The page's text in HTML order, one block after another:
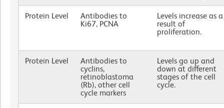
Protein Level
Antibodies to
Ki67, PCNA
Levels increase as a
result of
proliferation.
Protein Level
Antibodies to
cyclins,
retinoblastoma
(Rb), other cell
cycle markers
Levels go up and
down at different
stages of the cell
cycle.